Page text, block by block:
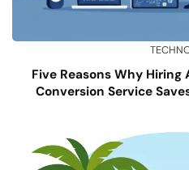
Five Reasons Why Hiring
Conversion Service